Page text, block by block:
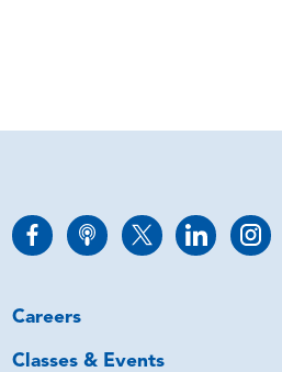
Careers
Classes & Events